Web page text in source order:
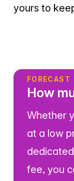
yours to
FORECAST
How
Whether
at a low
fee, you